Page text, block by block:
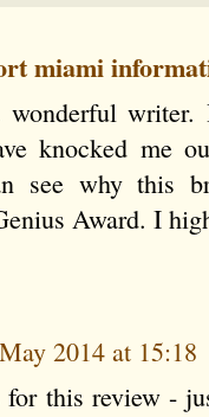
miami
knocked me
see why this
Award. I
2014 at 15:18
this review -